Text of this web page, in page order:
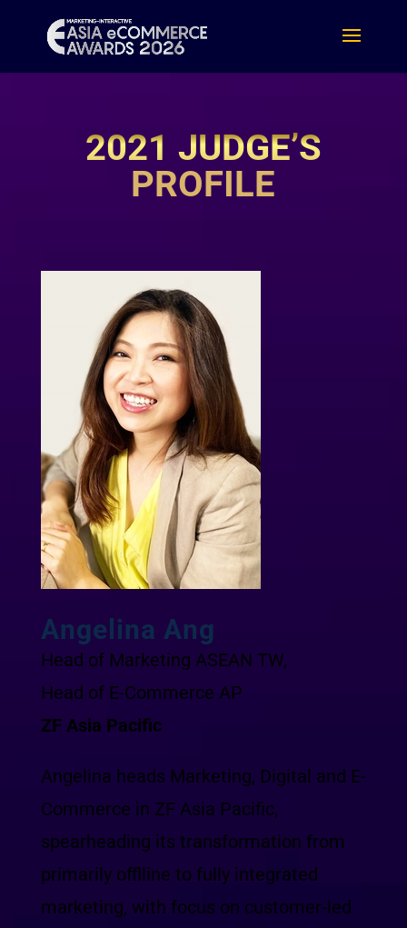
2021 JUDGE’S
PROFILE
Angelina Ang
Head of Marketing ASEAN TW,
Head of E-Commerce AP
ZF Asia Pacific
Angelina heads Marketing, Digital and E-
Commerce in ZF Asia Pacific,
spearheading its transformation from
primarily offlline to fully integrated
marketing, with focus on customer-led